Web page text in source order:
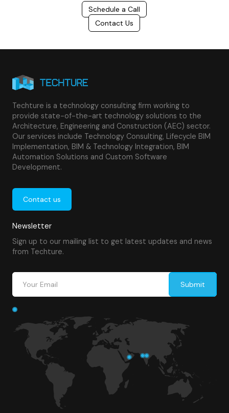
Schedule a Call
Contact Us
Techture is a technology consulting firm working to
provide state-of-the-art technology solutions to the
Architecture, Engineering and Construction (AEC) sector.
Our services include Technology Consulting, Lifecycle BIM
Implementation, BIM & Technology Integration, BIM
Automation Solutions and Custom Software
Development.
Contact us
Newsletter
Sign up to our mailing list to get latest updates and news
from Techture.